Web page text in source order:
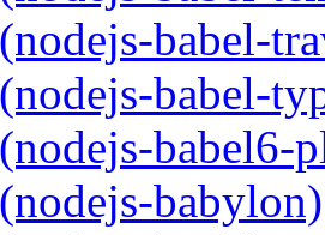
babel-
babel-
babel6-
babylon)